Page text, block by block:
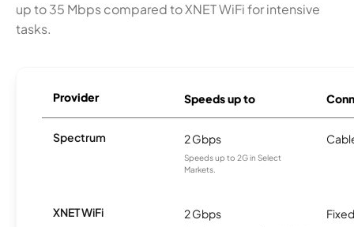
up to 35 Mbps compared to XNET WiFi for intensive
tasks.
Provider Speeds up to
Spectrum 2 Gbps
Speeds up to 2G in Select
Markets.
XNET WiFi 2 Gbps